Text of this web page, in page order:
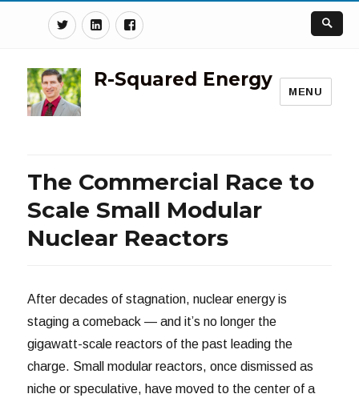
TwitterLinkedinFacebook
R-Squared Energy
MENU
The Commercial Race to
Scale Small Modular
Nuclear Reactors
After decades of stagnation, nuclear energy is
staging a comeback — and it’s no longer the
gigawatt-scale reactors of the past leading the
charge. Small modular reactors, once dismissed as
niche or speculative, have moved to the center of a